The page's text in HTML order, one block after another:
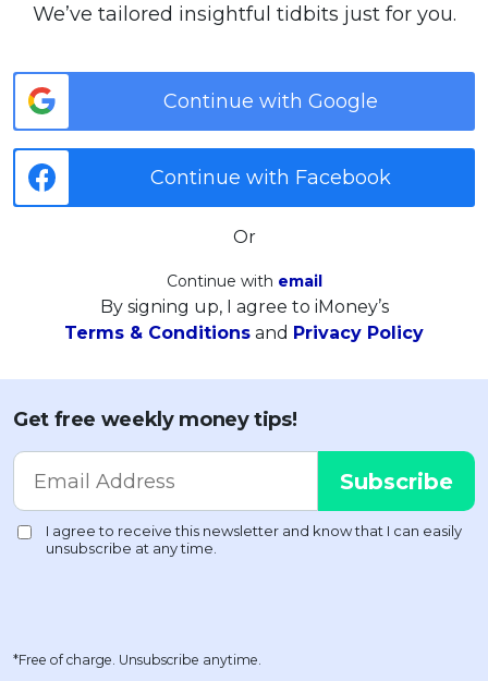
We’ve tailored insightful tidbits just for you.
Continue with Google
Continue with Facebook
Or
Continue with email
By signing up, I agree to iMoney’s
Terms & Conditions and Privacy Policy
Get free weekly money tips!
*Free of charge. Unsubscribe anytime.